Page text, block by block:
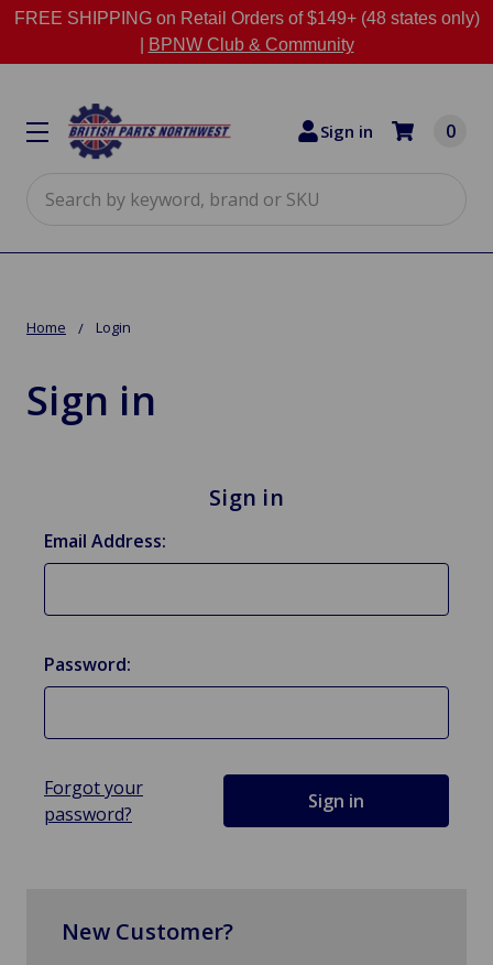
FREE SHIPPING on Retail Orders of $149+ (48 states only)
BPNW Club & Community
Sign in 0
Home Login
Sign in
Sign in
Email Address:
Password:
Forgot your
password?
New Customer?